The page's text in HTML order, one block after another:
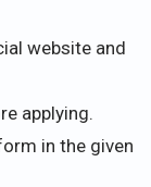
website and
applying.
in the given